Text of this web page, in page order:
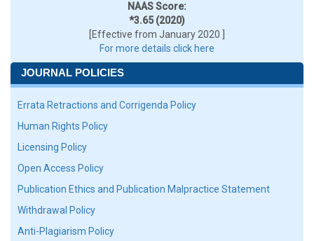
NAAS Score:
*3.65 (2020)
[Effective from January 2020 ]
For more details click here
JOURNAL POLICIES
Errata Retractions and Corrigenda Policy
Human Rights Policy
Licensing Policy
Open Access Policy
Publication Ethics and Publication Malpractice Statement
Withdrawal Policy
Anti-Plagiarism Policy